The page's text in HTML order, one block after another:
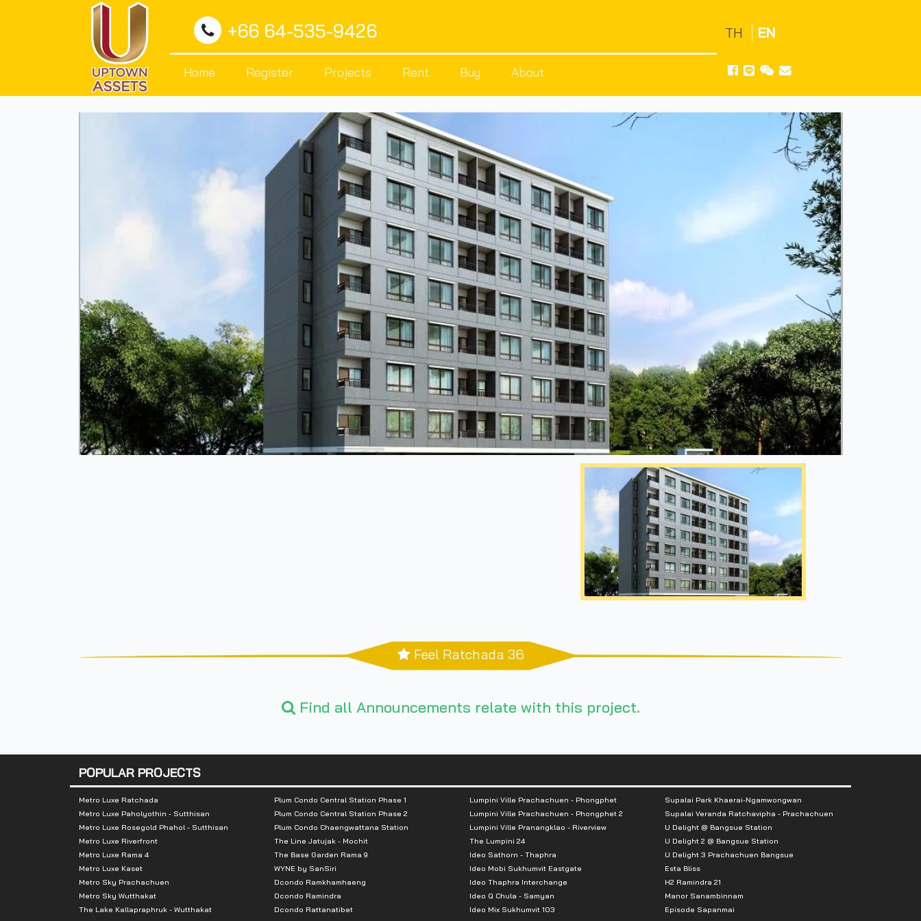
+66 64-535-9426
Home Register Projects Rent Buy About
TH EN
Feel Ratchada 36
Find all Announcements relate with this project.
POPULAR PROJECTS
Metro Luxe Ratchada
Metro Luxe Paholyothin - Sutthisan
Metro Luxe Rosegold Phahol - Sutthisan
Metro Luxe Riverfront
Metro Luxe Rama 4
Metro Luxe Kaset
Metro Sky Prachachuen
Metro Sky Wutthakat
The Lake Kallapraphruk - Wutthakat
Lumpini Ville Prachachuen - Phongphet
Lumpini Ville Prachachuen - Phongphet 2
Lumpini Ville Pranangklao - Riverview
The Lumpini 24
Ideo Sathorn - Thaphra
Ideo Mobi Sukhumvit Eastgate
Ideo Thaphra Interchange
Ideo Q Chula - Samyan
Ideo Mix Sukhumvit 103
Plum Condo Central Station Phase 1
Plum Condo Central Station Phase 2
Plum Condo Chaengwattana Station
The Line Jatujak - Mochit
The Base Garden Rama 9
WYNE by SanSiri
Dcondo Ramkhamhaeng
Dcondo Ramindra
Dcondo Rattanatibet
Supalai Park Khaerai-Ngamwongwan
Supalai Veranda Ratchavipha - Prachachuen
U Delight @ Bangsue Station
U Delight 2 @ Bangsue Station
U Delight 3 Prachachuen Bangsue
Esta Bliss
H2 Ramindra 21
Manor Sanambinnam
Episode Sapanmai